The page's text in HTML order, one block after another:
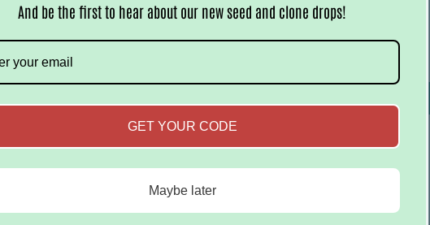
Be the first to write a review
And be the first to hear about our new seed and clone drops!
GET YOUR CODE
Maybe later